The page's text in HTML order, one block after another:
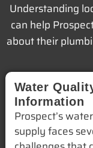
Understanding
can help
about their
Water
Information
Prospect’s water
supply faces